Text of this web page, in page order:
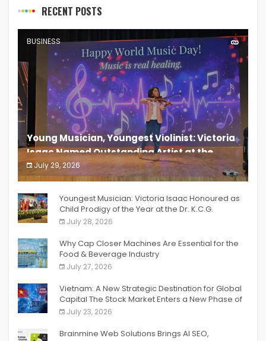
RECENT POSTS
BUSINESS
Young Musician, Youngest Violinist: Victoria
Isaac Named Outstanding Artist at the
South India Women Achievers Awards 2026
July 29, 2026
India PR Distribution
Youngest Musician: Victoria Isaac Honoured as
Child Prodigy of the Year at the Dr. K.C.G.
Verghese Excellence Awards 2026
July 28, 2026
Why Cap Closer Machines Are Essential for the
Food & Beverage Industry
July 27, 2026
Vietnam: A New Strategic Destination for Global
Capital The Stock Market Enters a New Phase of
Breakthrough Growth
July 23, 2026
Brainmine Web Solutions Brings AI SEO,